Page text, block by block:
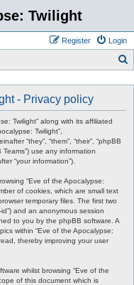
Twilight
Login
Register
- Privacy policy
Twilight” along with its affiliated
Twilight”,
“they”, “them”, “their”, “phpBB
Teams”) use any information
“your information”).
“Eve of the Apocalypse:
of cookies, which are small text
temporary files. The first two
and an anonymous session
to you by the phpBB software. A
within “Eve of the Apocalypse:
thereby improving your user
whilst browsing “Eve of the
of this document which is